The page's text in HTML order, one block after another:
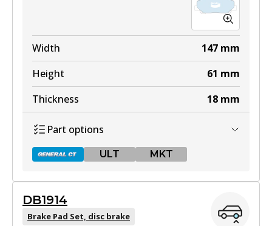
Width 147 mm
Height
61 mm
Thickness
18 mm
Part options
ULT MKT
DB1913 GCT
DB1914
Brake Pad Set, disc brake